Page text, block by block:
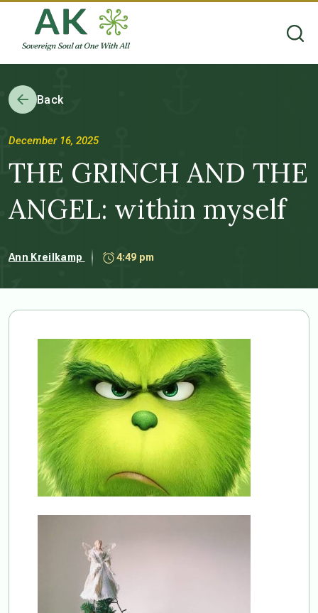
Back
December 16, 2025
THE GRINCH AND THE
ANGEL: within myself
Ann Kreilkamp 4:49 pm